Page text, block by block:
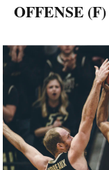
OFFENSE (F)